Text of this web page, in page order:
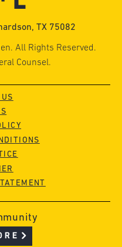
TX 75082
All Rights Reserved.
Counsel.